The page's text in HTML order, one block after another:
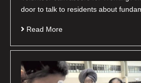
door to talk to residents about
Read More